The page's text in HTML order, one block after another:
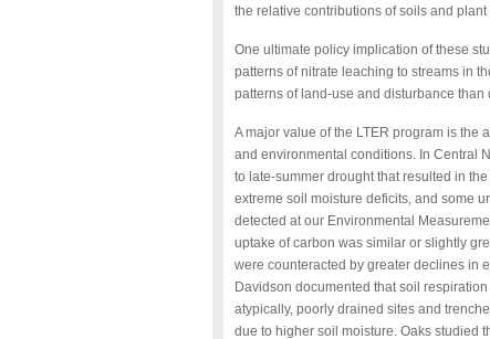
the relative contributions of soils and plant
One ultimate policy implication of these
patterns of nitrate leaching to streams in
patterns of land-use and disturbance than
A major value of the LTER program is the
and environmental conditions. In Central
to late-summer drought that resulted in
extreme soil moisture deficits, and some
detected at our Environmental
uptake of carbon was similar or slightly
were counteracted by greater declines in
Davidson documented that soil
atypically, poorly drained sites and
due to higher soil moisture. Oaks studied